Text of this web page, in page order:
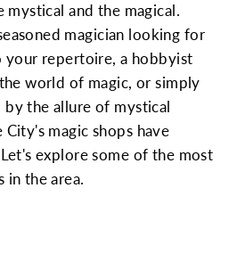
and the magical.
magician looking for
your repertoire, a hobbyist
world of magic, or simply
by the allure of mystical
magic shops have
explore some of the most
in the area.